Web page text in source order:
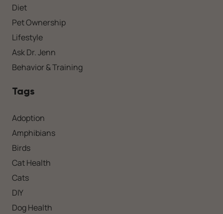
Diet
Pet Ownership
Lifestyle
Ask Dr. Jenn
Behavior & Training
Tags
Adoption
Amphibians
Birds
Cat Health
Cats
DIY
Dog Health